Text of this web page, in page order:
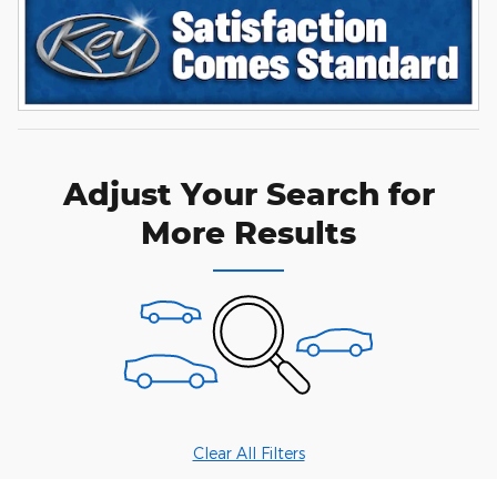
Adjust Your Search for
More Results
Clear All Filters